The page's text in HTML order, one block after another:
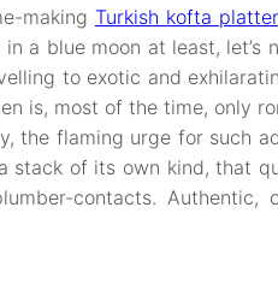
making Turkish kofta platter
in a blue moon at least, let’s
to exotic and
is, most of the time, only
the flaming urge for such
stack of its own kind, that
contacts. Authentic,